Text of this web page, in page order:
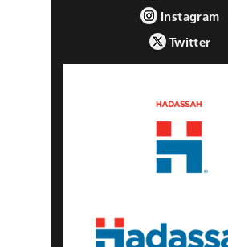
Instagram
Twitter